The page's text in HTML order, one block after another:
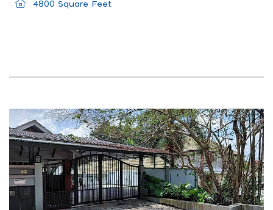
4800 Square Feet